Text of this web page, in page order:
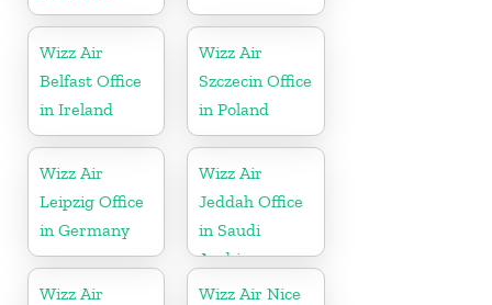
Wizz Air
Belfast Office
in Ireland
Wizz Air
Szczecin Office
in Poland
Wizz Air
Leipzig Office
in Germany
Wizz Air
Jeddah Office
in Saudi
Arabia
Wizz Air
Wizz Air Nice